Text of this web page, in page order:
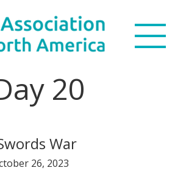
20
War
26, 2023